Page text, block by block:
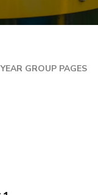
YEAR GROUP PAGES